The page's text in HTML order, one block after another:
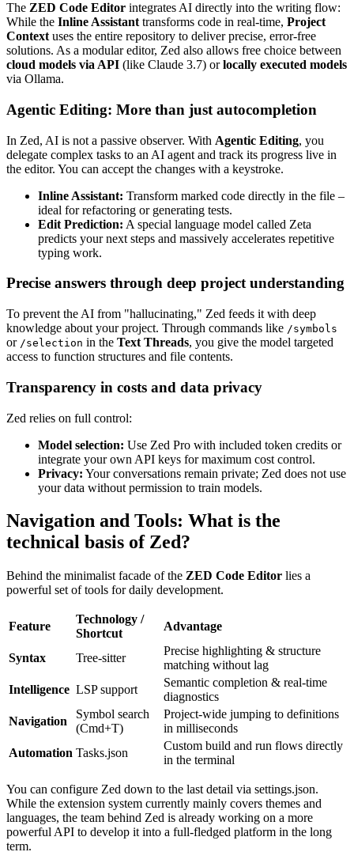
The ZED Code Editor integrates AI directly into the writing flow:
While the Inline Assistant transforms code in real-time, Project
Context uses the entire repository to deliver precise, error-free
solutions. As a modular editor, Zed also allows free choice between
cloud models via API (like Claude 3.7) orlocally executed models
via Ollama.
Agentic Editing: More than just autocompletion
In Zed, AI is not a passive observer. With Agentic Editing, you
delegate complex tasks to an AI agent and track its progress live in
the editor. You can accept the changes with a keystroke.
Inline Assistant: Transform marked code directly in the file –
ideal for refactoring or generating tests.
Edit Prediction: A special language model called Zeta
predicts your next steps and massively accelerates repetitive
typing work.
Precise answers through deep project understanding
To prevent the AI from "hallucinating," Zed feeds it with deep
knowledge about your project. Through commands like /symbols
or /selection in the Text Threads, you give the model targeted
access to function structures and file contents.
Transparency in costs and data privacy
Zed relies on full control:
Model selection: Use Zed Pro with included token credits or
integrate your own API keys for maximum cost control.
Privacy: Your conversations remain private; Zed does not use
your data without permission to train models.
Navigation and Tools: What is the
technical basis of Zed?
Behind the minimalist facade of the ZED Code Editor lies a
powerful set of tools for daily development.
Feature
Technology /
Shortcut
Advantage
Syntax Tree-sitter
Precise highlighting & structure
matching without lag
Intelligence LSP support
Semantic completion & real-time
diagnostics
Navigation
Symbol search
(Cmd+T)
Project-wide jumping to definitions
in milliseconds
Automation Tasks.json
Custom build and run flows directly
in the terminal
You can configure Zed down to the last detail via settings.json.
While the extension system currently mainly covers themes and
languages, the team behind Zed is already working on a more
powerful API to develop it into a full-fledged platform in the long
term.